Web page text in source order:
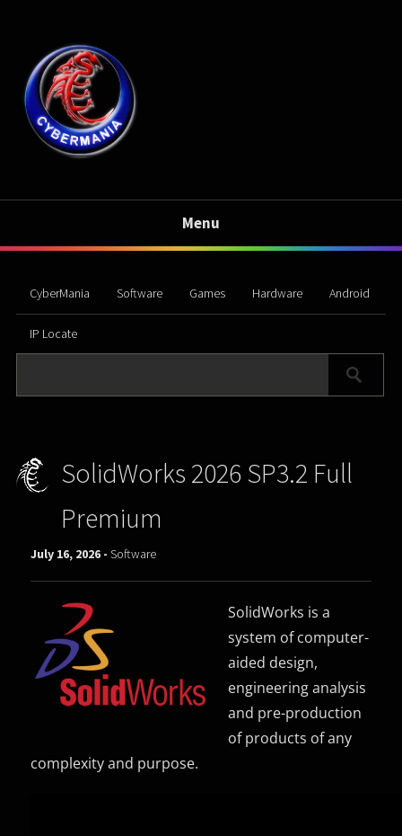
Menu
CyberMania Software Games Hardware Android
IP Locate
SolidWorks 2026 SP3.2 Full
Premium
July 16, 2026 -Software
SolidWorks is a
system of computer-
aided design,
engineering analysis
and pre-production
of products of any
complexity and purpose.